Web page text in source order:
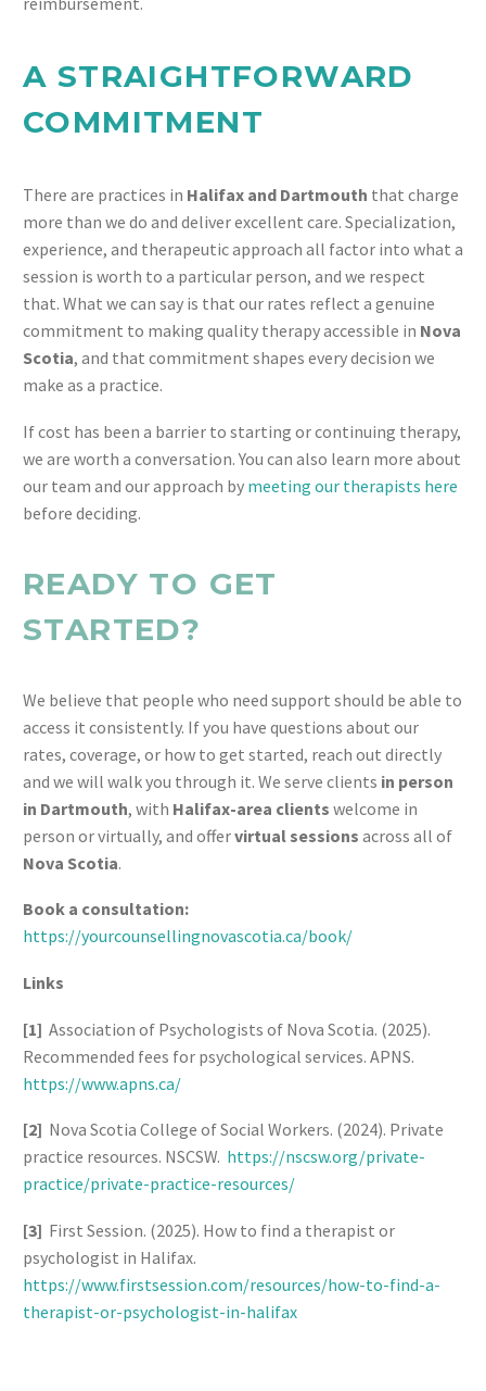
A STRAIGHTFORWARD
COMMITMENT
There are practices in Halifax and Dartmouth that charge
more than we do and deliver excellent care. Specialization,
experience, and therapeutic approach all factor into what a
session is worth to a particular person, and we respect
that. What we can say is that our rates reflect a genuine
commitment to making quality therapy accessible in Nova
Scotia, and that commitment shapes every decision we
make as a practice.
If cost has been a barrier to starting or continuing therapy,
we are worth a conversation. You can also learn more about
our team and our approach by meeting our therapists here
before deciding.
READY TO GET
STARTED?
We believe that people who need support should be able to
access it consistently. If you have questions about our
rates, coverage, or how to get started, reach out directly
and we will walk you through it. We serve clients in person
in Dartmouth, with Halifax-area clients welcome in
person or virtually, and offervirtual sessions across all of
Nova Scotia.
Book a consultation:
https://yourcounsellingnovascotia.ca/book/
Links
[1] Association of Psychologists of Nova Scotia. (2025).
Recommended fees for psychological services. APNS.
https://www.apns.ca/
[2] Nova Scotia College of Social Workers. (2024). Private
practice resources. NSCSW. https://nscsw.org/private-
practice/private-practice-resources/
[3] First Session. (2025). How to find a therapist or
psychologist in Halifax.
https://www.firstsession.com/resources/how-to-find-a-
therapist-or-psychologist-in-halifax